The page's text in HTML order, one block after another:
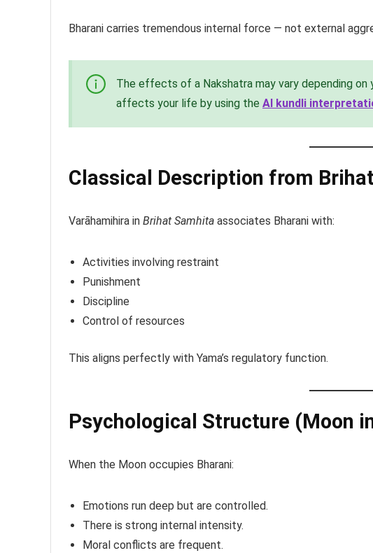
Bharani carries tremendous internal force — not external
The effects of a Nakshatra may vary depending
affects your life by using the AI kundli
Classical Description from
Varāhamihira in Brihat Samhita associates Bharani with:
Activities involving restraint
Punishment
Discipline
Control of resources
This aligns perfectly with Yama’s regulatory function.
Psychological Structure (Moon
When the Moon occupies Bharani:
Emotions run deep but are controlled.
There is strong internal intensity.
Moral conflicts are frequent.